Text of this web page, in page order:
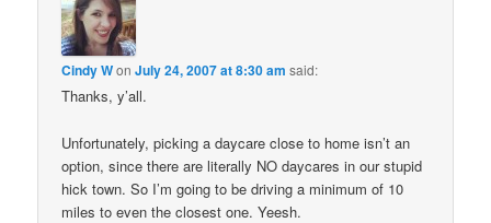
Cindy WonJuly 24, 2007 at 8:30 am said:
Thanks, y’all.
Unfortunately, picking a daycare close to home isn’t an
option, since there are literally NO daycares in our stupid
hick town. So I’m going to be driving a minimum of 10
miles to even the closest one. Yeesh.